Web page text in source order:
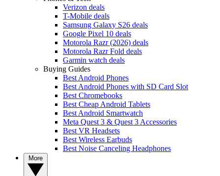
Verizon deals
T-Mobile deals
Samsung Galaxy S26 deals
Google Pixel 10 deals
Motorola Razr (2026) deals
Motorola Razr Fold deals
Garmin watch deals
Buying Guides
Best Android Phones
Best Android Phones with SD Card Slot
Best Chromebooks
Best Cheap Android Tablets
Best Android Smartwatch
Meta Quest 3 & Quest 3 Accessories
Best VR Headsets
Best Wireless Earbuds
Best Noise Canceling Headphones